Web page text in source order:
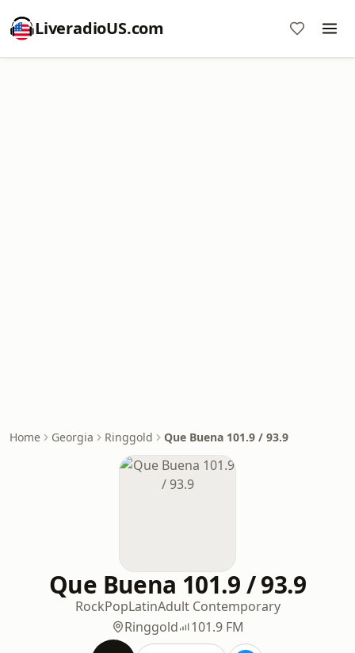
LiveradioUS.com
Home Georgia Ringgold Que Buena 101.9 / 93.9
Que Buena 101.9 / 93.9
RockPopLatinAdult Contemporary
Ringgold
101.9 FM